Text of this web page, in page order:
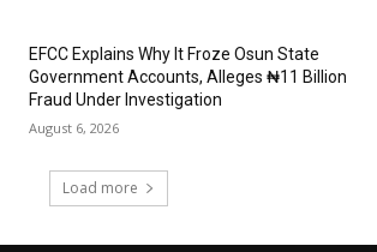
EFCC Explains Why It Froze Osun State
Government Accounts, Alleges ₦11 Billion
Fraud Under Investigation
August 6, 2026
Load more